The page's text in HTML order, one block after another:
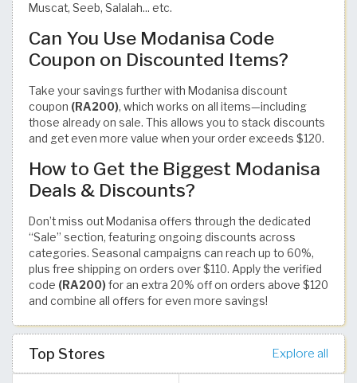
Muscat, Seeb, Salalah... etc.
Can You Use Modanisa Code
Coupon on Discounted Items?
Take your savings further with Modanisa discount
coupon (RA200), which works on all items—including
those already on sale. This allows you to stack discounts
and get even more value when your order exceeds $120.
How to Get the Biggest Modanisa
Deals & Discounts?
Don’t miss out Modanisa offers through the dedicated
“Sale” section, featuring ongoing discounts across
categories. Seasonal campaigns can reach up to 60%,
plus free shipping on orders over $110. Apply the verified
code (RA200) for an extra 20% off on orders above $120
and combine all offers for even more savings!
Top Stores Explore all